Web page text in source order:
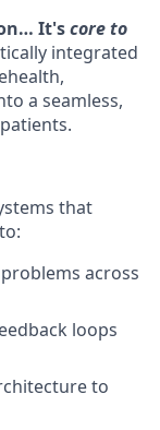
It'score to
integrated
a seamless,
that
across
loops
to